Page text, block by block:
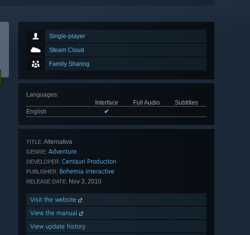
Single-player
Steam Cloud
Family Sharing
Languages:
Interface
Full Audio
Subtitles
English
✔
TITLE: Alternativa
GENRE: Adventure
DEVELOPER: Centauri Production
PUBLISHER: Bohemia Interactive
RELEASE DATE: Nov 3, 2010
Visit the website
View the manual
View update history